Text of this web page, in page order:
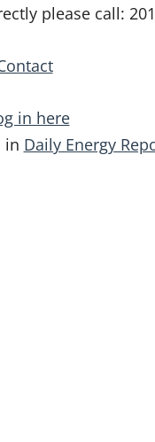
please call:
in here
in Daily Energy